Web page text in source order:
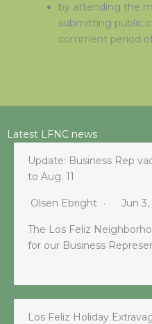
by attending the
submitting public
comment period
Latest LFNC news
Update: Business Rep
to Aug. 11
Olsen Ebright Jun
The Los Feliz
for our Business
Los Feliz Holiday